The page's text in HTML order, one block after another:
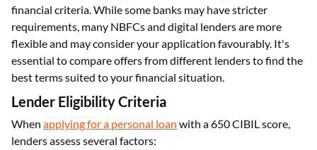
financial criteria. While some banks may have stricter
requirements, many NBFCs and digital lenders are more
flexible and may consider your application favourably. It's
essential to compare offers from different lenders to find the
best terms suited to your financial situation.
Lender Eligibility Criteria
When applying for a personal loan with a 650 CIBIL score,
lenders assess several factors: